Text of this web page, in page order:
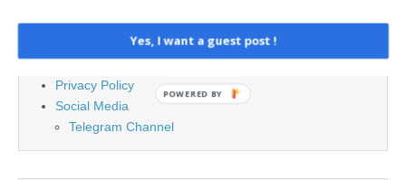
Contact
Legal and Contact information
Opt-out preferences
Privacy Policy
Social Media
Telegram Channel
Yes, I want a guest post !
POWERED BY